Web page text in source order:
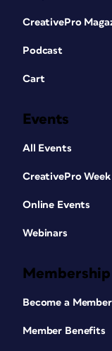
CreativePro
Podcast
Cart
Events
All Events
CreativePro Week
Online Events
Webinars
Membership
Become a Member
Member Benefits